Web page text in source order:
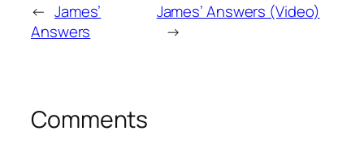
← James’
Answers
James’ Answers (Video)
→
Comments